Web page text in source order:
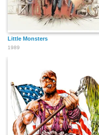
Chris Casamassa
Little Monsters
1989